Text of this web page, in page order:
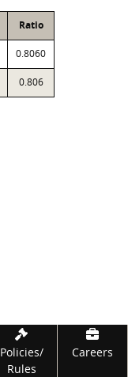
Ratio
0.8060
0.806
Policies/
Rules
Careers